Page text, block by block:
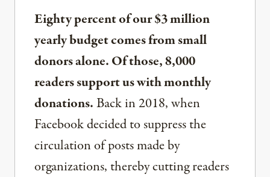
Eighty percent of our $3 million
yearly budget comes from small
donors alone. Of those, 8,000
readers support us with monthly
donations.Back in 2018, when
Facebook decided to suppress the
circulation of posts made by
organizations, thereby cutting readers